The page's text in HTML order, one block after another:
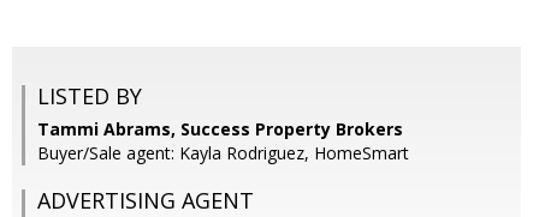
LISTED BY
Tammi Abrams, Success Property Brokers
Buyer/Sale agent: Kayla Rodriguez, HomeSmart
ADVERTISING AGENT